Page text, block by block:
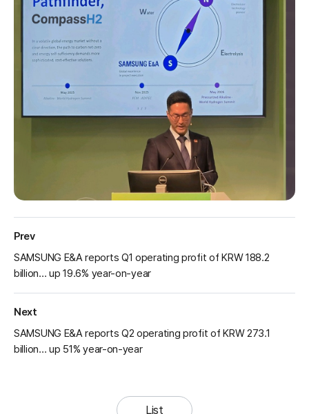
Prev
SAMSUNG E&A reports Q1 operating profit of KRW 188.2
billion… up 19.6% year-on-year
Next
SAMSUNG E&A reports Q2 operating profit of KRW 273.1
billion… up 51% year-on-year
List